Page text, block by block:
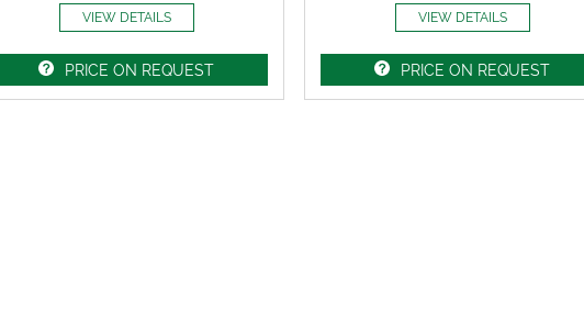
VIEW DETAILS
PRICE ON REQUEST
VIEW DETAILS
PRICE ON REQUEST